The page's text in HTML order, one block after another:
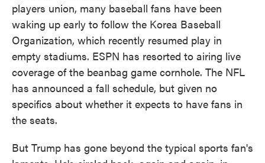
players union, many baseball fans have been
waking up early to follow the Korea Baseball
Organization, which recently resumed play in
empty stadiums. ESPN has resorted to airing live
coverage of the beanbag game cornhole. The NFL
has announced a fall schedule, but given no
specifics about whether it expects to have fans in
the seats.
But Trump has gone beyond the typical sports fan's